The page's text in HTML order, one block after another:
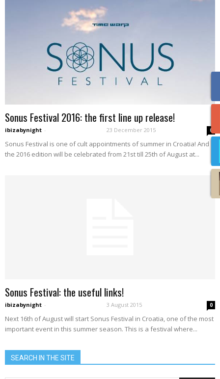
Sonus Festival 2016: the first line up release!
ibizabynight - 23 December 2015 0
Sonus Festival is one of cult appointments of summer in Croatia! And
the 2016 edition will be celebrated from 21st till 25th of August at...
Sonus Festival: the useful links!
ibizabynight - 3 August 2015 0
Next 16th of August will start Sonus Festival in Croatia, one of the most
important event in this summer season. This is a festival where...
SEARCH IN THE SITE